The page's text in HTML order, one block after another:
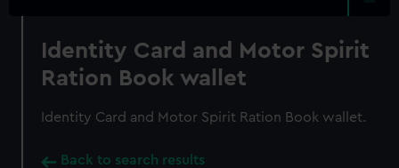
Identity Card and Motor Spirit
Ration Book wallet
Identity Card and Motor Spirit Ration Book wallet.
Back to search results